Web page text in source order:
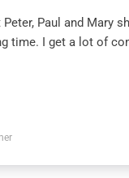
Paul and Mary
time. I get a lot of